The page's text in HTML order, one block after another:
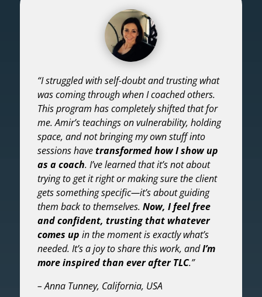
“I struggled with self-doubt and trusting what
was coming through when I coached others.
This program has completely shifted that for
me. Amir’s teachings on vulnerability, holding
space, and not bringing my own stuff into
sessions havetransformed how I show up
as a coach. I’ve learned that it’s not about
trying to get it right or making sure the client
gets something specific—it’s about guiding
them back to themselves. Now, I feel free
and confident, trusting that whatever
comes up in the moment is exactly what’s
needed. It’s a joy to share this work, andI’m
more inspired than ever after TLC.”
– Anna Tunney, California, USA